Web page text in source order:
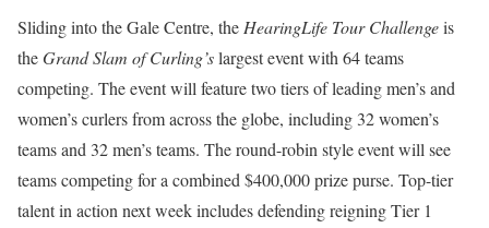
Sliding into the Gale Centre, the HearingLife Tour Challengeis
theGrand Slam of Curling’slargest event with 64 teams
competing. The event will feature two tiers of leading men’s and
women’s curlers from across the globe, including 32 women’s
teams and 32 men’s teams. The round-robin style event will see
teams competing for a combined $400,000 prize purse. Top-tier
talent in action next week includes defending reigning Tier 1